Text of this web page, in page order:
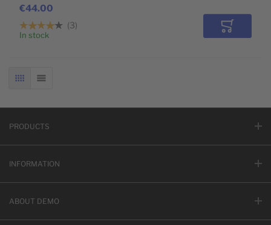
€44.00
3
In stock Add to
GRID LIST
PRODUCTS
INFORMATION
ABOUT DEMO